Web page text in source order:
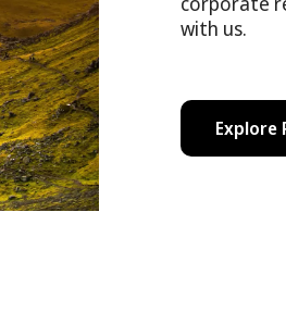
with us.
Explore